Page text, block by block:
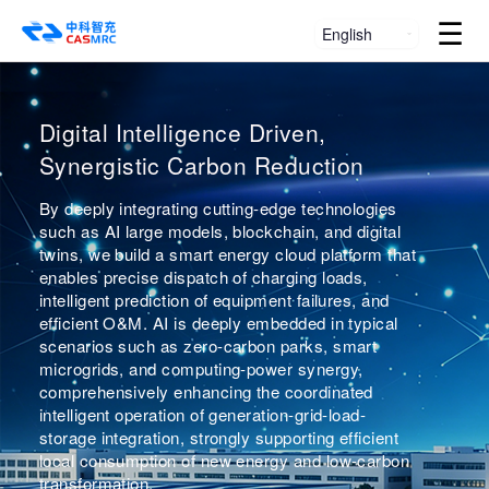
English ☰
Smart Dual Carbon, Power the
World
Zhongke Zhichong
A smart energy solution provider focused on the
five-in-one system of "high-power
supercharging/megawatt flash charging, PV-
storage-charging integration, vehicle-grid
interaction, microgrid, and virtual power plant"
Smart Energy Dispatch Platform —
Virtual Power Plant
Through IoT, artificial intelligence, and market
trading technologies, aggregating distributed
energy sources, energy storage systems,
controllable loads, and electric vehicles into a
reliable, dispatchable "virtual power plant".
Zhongke Zhichong introduces CAS blockchain
technology for efficient, trustworthy data
traceability and secure transactions, providing
technical assurance for future participation in
carbon trading and ancillary power market
services.
Explore More
Digital Intelligence Driven,
Synergistic Carbon Reduction
By deeply integrating cutting-edge technologies
such as AI large models, blockchain, and digital
twins, we build a smart energy cloud platform that
enables precise dispatch of charging loads,
intelligent prediction of equipment failures, and
efficient O&M. AI is deeply embedded in typical
scenarios such as zero-carbon parks, smart
microgrids, and computing-power synergy,
comprehensively enhancing the coordinated
intelligent operation of generation-grid-load-
storage integration, strongly supporting efficient
local consumption of new energy and low-carbon
transformation.